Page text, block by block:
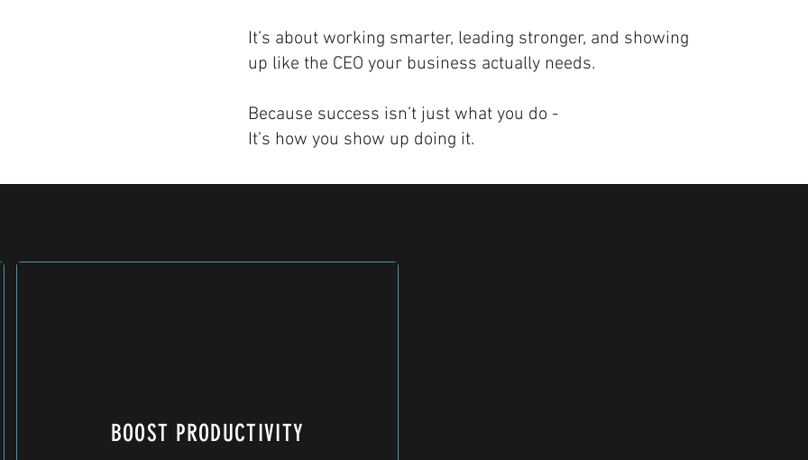
It’s about working smarter, leading stronger, and showing
up like the CEO your business actually needs.
Because success isn’t just what you do -
It’s how you show up doing it.
BOOST PRODUCTIVITY